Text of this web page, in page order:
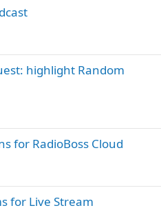
highlight Random
for RadioBoss Cloud
for Live Stream